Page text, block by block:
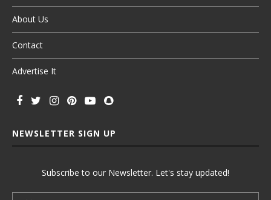
About Us
Contact
Advertise It
NEWSLETTER SIGN UP
Subscribe to our Newsletter. Let's stay updated!